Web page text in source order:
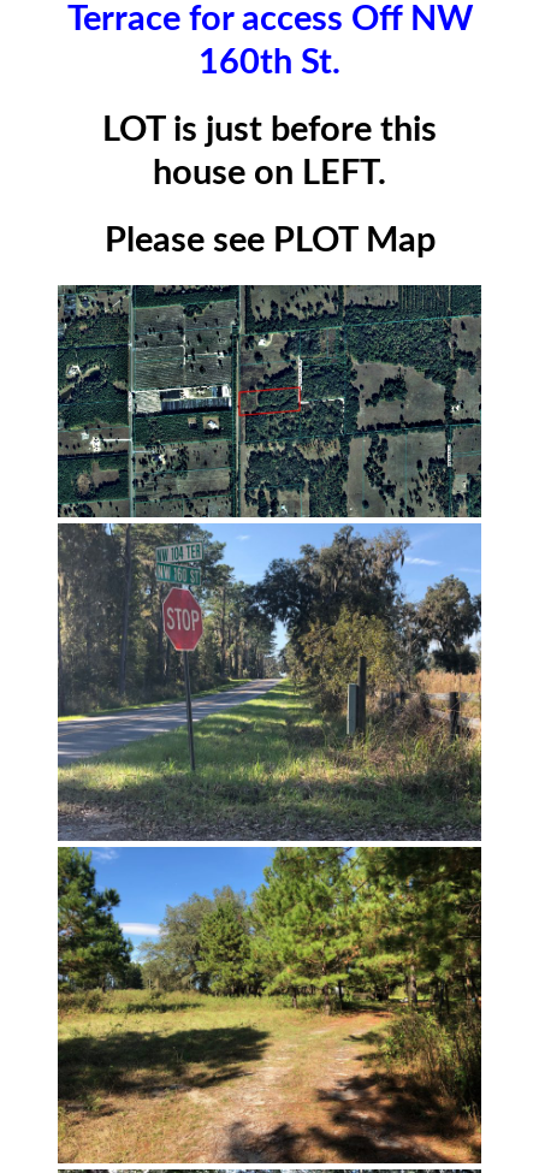
Terrace for access Off NW
160th St.
LOT is just before this
house on LEFT.
Please see PLOT Map